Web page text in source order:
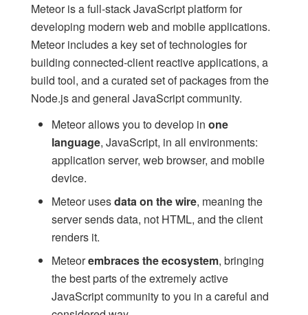
Core
Publish and subscribe
Methods
Check
Server Connections
Session
Accounts (multi-server)
Templates
Tracker
ReactiveVar
Meteor is a full-stack JavaScript platform for
developing modern web and mobile applications.
Meteor includes a key set of technologies for
building connected-client reactive applications, a
build tool, and a curated set of packages from the
Node.js and general JavaScript community.
Meteor allows you to develop in one
language, JavaScript, in all environments:
application server, web browser, and mobile
device.
Meteor usesdata on the wire, meaning the
server sends data, not HTML, and the client
renders it.
Meteorembraces the ecosystem, bringing
the best parts of the extremely active
JavaScript community to you in a careful and